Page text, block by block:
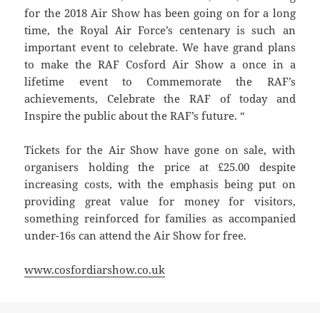
for the 2018 Air Show has been going on for a long
time, the Royal Air Force’s centenary is such an
important event to celebrate. We have grand plans
to make the RAF Cosford Air Show a once in a
lifetime event to Commemorate the RAF’s
achievements, Celebrate the RAF of today and
Inspire the public about the RAF’s future. “
Tickets for the Air Show have gone on sale, with
organisers holding the price at £25.00 despite
increasing costs, with the emphasis being put on
providing great value for money for visitors,
something reinforced for families as accompanied
under-16s can attend the Air Show for free.
www.cosfordiarshow.co.uk